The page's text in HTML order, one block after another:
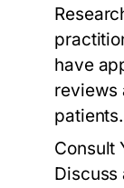
have
reviews
patients.
Consult
Discuss